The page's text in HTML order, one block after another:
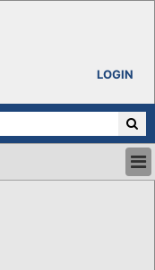
LOGIN